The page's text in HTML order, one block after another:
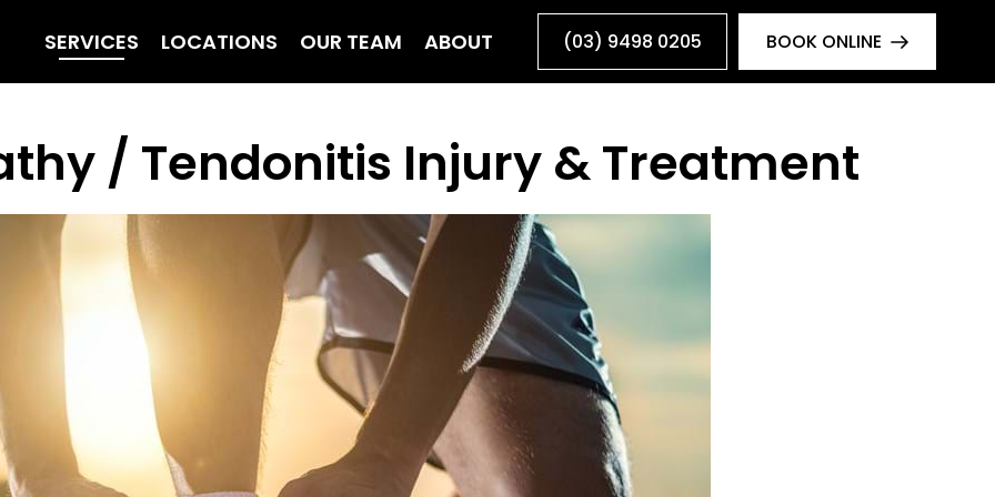
SERVICES LOCATIONS OUR TEAM ABOUT (03) 9498 0205 BOOK ONLINE
/ Tendonitis Injury & Treatment